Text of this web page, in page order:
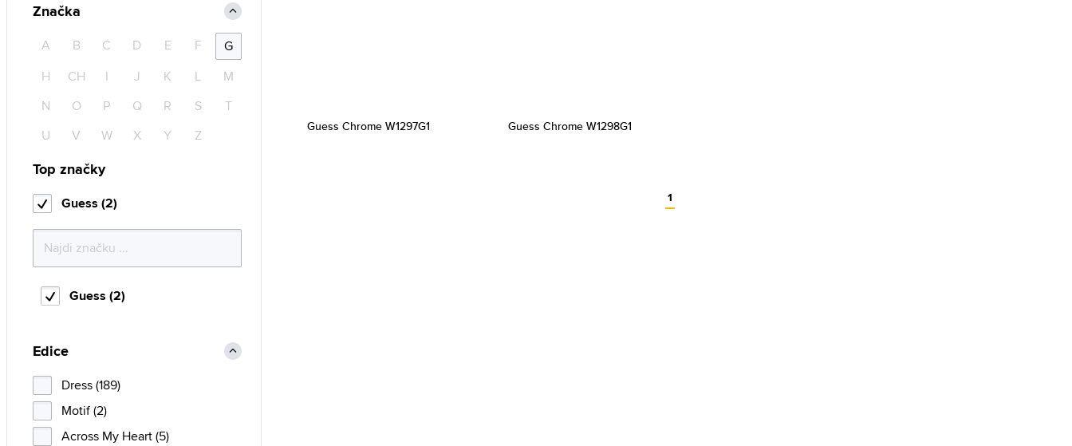
Guess Chrome W1297G1 Guess Chrome W1298G1
1
Značka
A B C D E F
G
H
CH I J K L
M
N
O P Q R S
T
U
V W X Y Z
Top značky
Guess (2)
Guess (2)
Edice
Dress (189)
Motif (2)
Across My Heart (5)